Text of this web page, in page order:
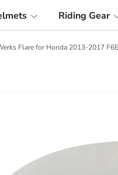
Riding Gear
Flare for Honda 2013-2017